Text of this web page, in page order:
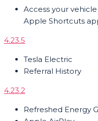
Access your
Apple Shortcuts
4.23.5
Tesla Electric
Referral History
4.23.2
Refreshed Energy